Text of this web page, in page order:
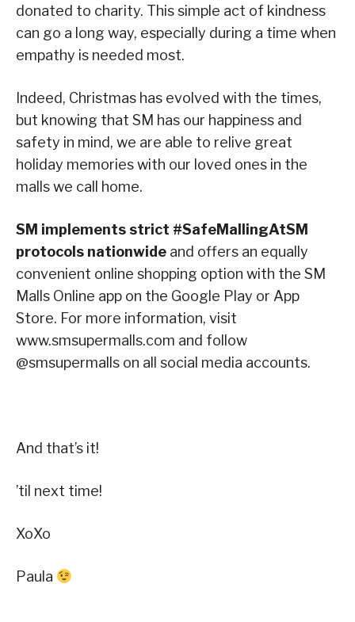
donated to charity. This simple act of kindness
can go a long way, especially during a time when
empathy is needed most.
Indeed, Christmas has evolved with the times,
but knowing that SM has our happiness and
safety in mind, we are able to relive great
holiday memories with our loved ones in the
malls we call home.
SM implements strict #SafeMallingAtSM
protocols nationwide and offers an equally
convenient online shopping option with the SM
Malls Online app on the Google Play or App
Store. For more information, visit
www.smsupermalls.com and follow
@smsupermalls on all social media accounts.
And that’s it!
’til next time!
XoXo
Paula